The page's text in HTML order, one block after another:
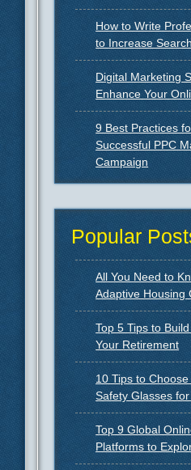
How to Write
to Increase
Digital Marketing
Enhance Your
9 Best Practices
Successful PPC
Campaign
Popular
All You Need to
Adaptive Housing
Top 5 Tips to
Your Retirement
10 Tips to
Safety Glasses
Top 9 Global
Platforms to